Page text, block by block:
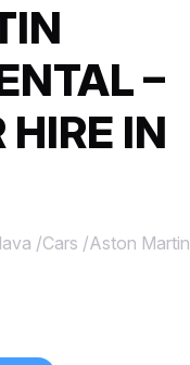
–
IN
/Cars /Aston Martin